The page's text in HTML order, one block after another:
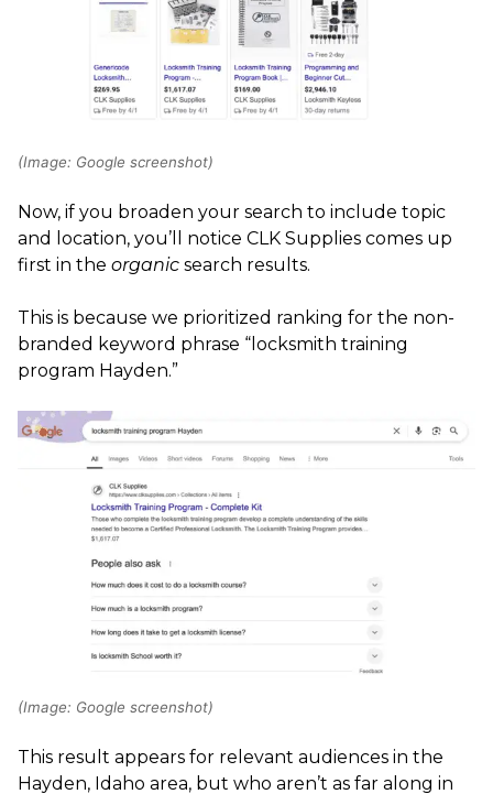
(Image: Google screenshot)
Now, if you broaden your search to include topic
and location, you’ll notice CLK Supplies comes up
first in the organic search results.
This is because we prioritized ranking for the non-
branded keyword phrase “locksmith training
program Hayden.”
(Image: Google screenshot)
This result appears for relevant audiences in the
Hayden, Idaho area, but who aren’t as far along in